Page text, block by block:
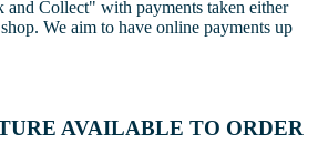
may
be
product
page
Collect" with payments taken either
We aim to have online payments up
AVAILABLE TO ORDER